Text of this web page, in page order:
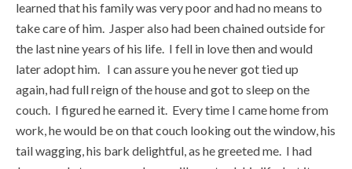
learned that his family was very poor and had no means to
take care of him. Jasper also had been chained outside for
the last nine years of his life. I fell in love then and would
later adopt him. I can assure you he never got tied up
again, had full reign of the house and got to sleep on the
couch. I figured he earned it. Every time I came home from
work, he would be on that couch looking out the window, his
tail wagging, his bark delightful, as he greeted me. I had